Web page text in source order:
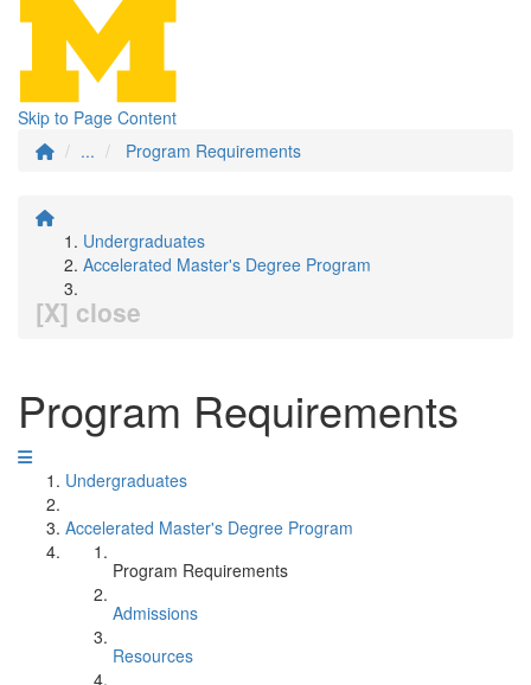
Skip to Page Content
...
Program Requirements
Undergraduates
Accelerated Master's Degree Program
[X] close
Program Requirements
Undergraduates
Accelerated Master's Degree Program
Program Requirements
Admissions
Resources